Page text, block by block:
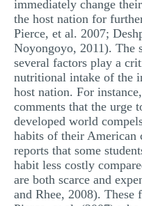
immediately change
the host nation for
Pierce, et al. 2007;
Noyongoyo, 2011). The
several factors play a
nutritional intake of the
host nation. For
comments that the urge
developed world
habits of their American
reports that some
habit less costly
are both scarce and
and Rhee, 2008). These